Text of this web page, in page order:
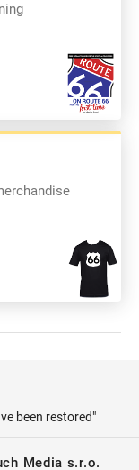
been restored"
Media s.r.o.